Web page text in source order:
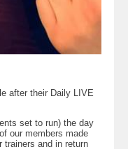
after their Daily LIVE
set to run) the day
our members made
trainers and in return